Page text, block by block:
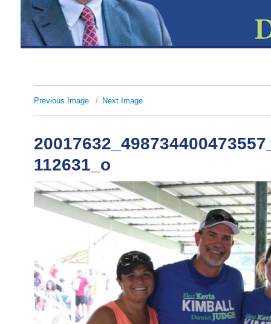
Previous Image Next Image
112631_o